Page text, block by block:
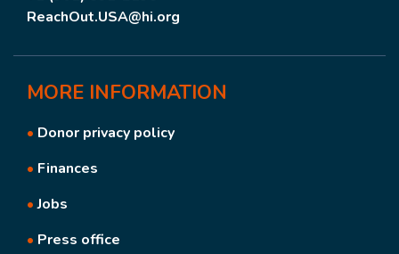
ReachOut.USA@hi.org
MORE INFORMATION
• Donor privacy policy
• Finances
•Jobs
• Press office